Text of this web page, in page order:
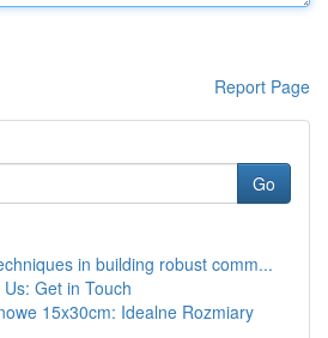
Report Page
Go
in building robust comm...
Get in Touch
15x30cm: Idealne Rozmiary